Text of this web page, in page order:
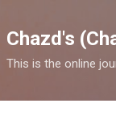
Chazd's
This is the online